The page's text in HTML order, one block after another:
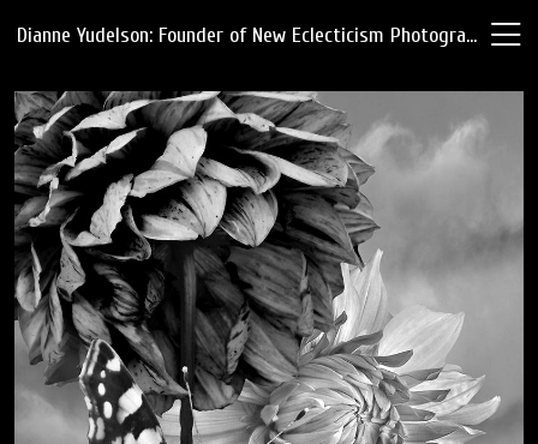
Dianne Yudelson: Founder of New Eclecticism Photography